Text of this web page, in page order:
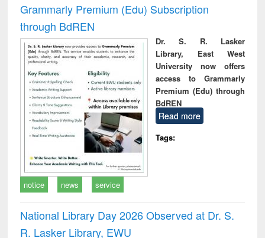
Grammarly Premium (Edu) Subscription
through BdREN
Dr. S. R. Lasker
Library, East West
University now offers
access to Grammarly
Premium (Edu) through
BdREN
Read more
Tags:
notice news service
National Library Day 2026 Observed at Dr. S.
R. Lasker Library, EWU